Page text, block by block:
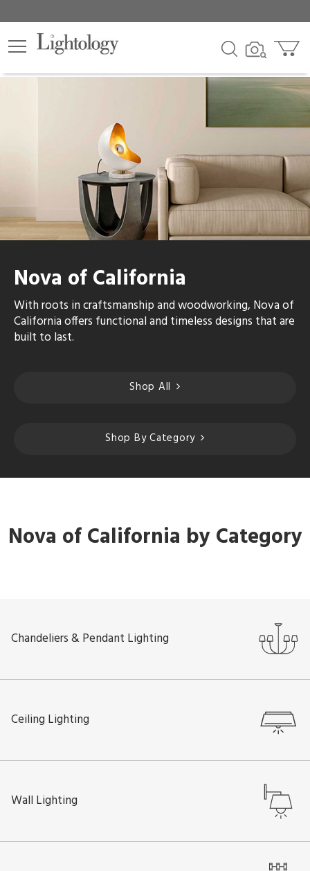
Nova of California
With roots in craftsmanship and woodworking, Nova of
California offers functional and timeless designs that are
built to last.
Shop All
Shop By Category
Nova of California by Category
Chandeliers & Pendant Lighting
Ceiling Lighting
Wall Lighting